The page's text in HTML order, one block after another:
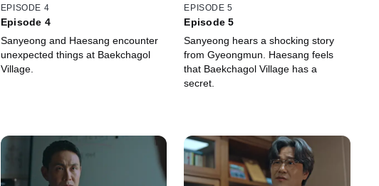
EPISODE 4
Episode 4
Sanyeong and Haesang encounter
unexpected things at Baekchagol
Village.
EPISODE 5
Episode 5
Sanyeong hears a shocking story
from Gyeongmun. Haesang feels
that Baekchagol Village has a
secret.